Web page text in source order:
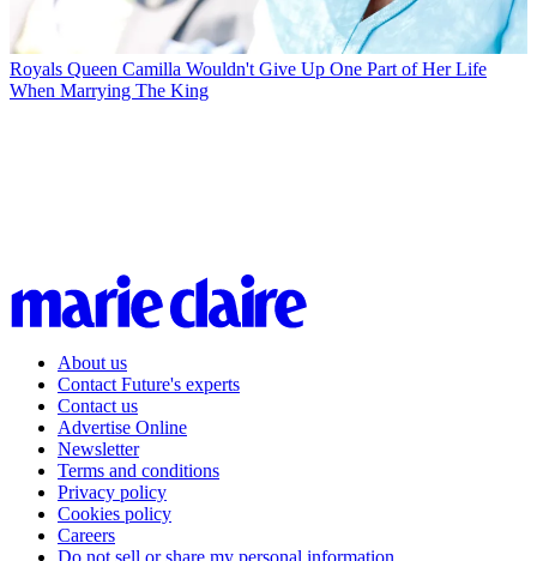
Royals Queen Camilla Wouldn't Give Up One Part of Her Life
When Marrying The King
About us
Contact Future's experts
Contact us
Advertise Online
Newsletter
Terms and conditions
Privacy policy
Cookies policy
Careers
Do not sell or share my personal information